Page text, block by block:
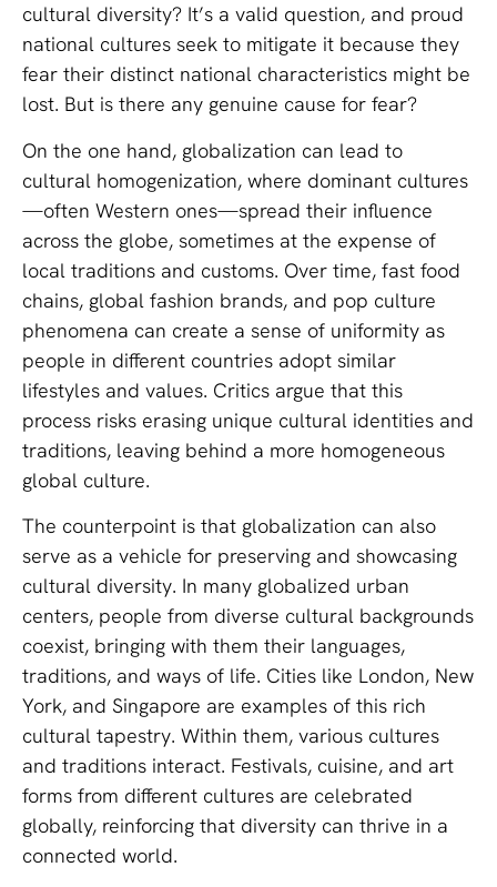
cultural diversity? It’s a valid question, and proud
national cultures seek to mitigate it because they
fear their distinct national characteristics might be
lost. But is there any genuine cause for fear?
On the one hand, globalization can lead to
cultural homogenization, where dominant cultures
—often Western ones—spread their influence
across the globe, sometimes at the expense of
local traditions and customs. Over time, fast food
chains, global fashion brands, and pop culture
phenomena can create a sense of uniformity as
people in different countries adopt similar
lifestyles and values. Critics argue that this
process risks erasing unique cultural identities and
traditions, leaving behind a more homogeneous
global culture.
The counterpoint is that globalization can also
serve as a vehicle for preserving and showcasing
cultural diversity. In many globalized urban
centers, people from diverse cultural backgrounds
coexist, bringing with them their languages,
traditions, and ways of life. Cities like London, New
York, and Singapore are examples of this rich
cultural tapestry. Within them, various cultures
and traditions interact. Festivals, cuisine, and art
forms from different cultures are celebrated
globally, reinforcing that diversity can thrive in a
connected world.